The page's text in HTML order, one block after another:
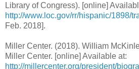
Library of Congress). [online]
http://www.loc.gov/rr/hispanic/1898/
Feb. 2018].
Miller Center. (2018). William
Miller Center. [online] Available at:
http://millercenter.org/president/